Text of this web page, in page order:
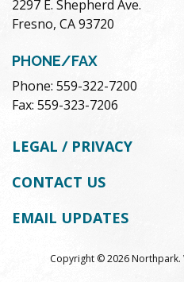
2297 E. Shepherd Ave.
Fresno, CA 93720
PHONE/FAX
Phone: 559-322-7200
Fax: 559-323-7206
LEGAL / PRIVACY
CONTACT US
EMAIL UPDATES
Copyright © 2026 Northpark.